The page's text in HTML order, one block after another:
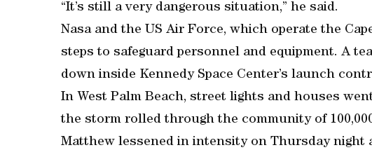
“It’s still a very dangerous situation,” he said.
Nasa and the US Air Force, which operate the
steps to safeguard personnel and equipment. A
down inside Kennedy Space Center’s launch
In West Palm Beach, street lights and houses
the storm rolled through the community of
Matthew lessened in intensity on Thursday night